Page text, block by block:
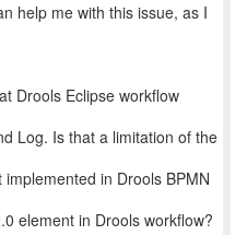
help me with this issue, as I
Drools Eclipse workflow
Log. Is that a limitation of the
in Drools BPMN
element in Drools workflow?